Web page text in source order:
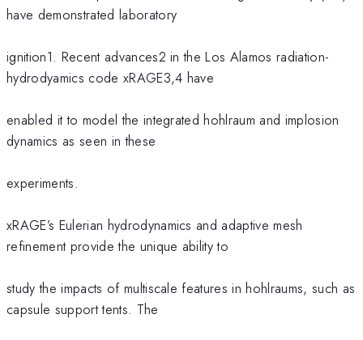
have demonstrated laboratory
ignition1. Recent advances2 in the Los Alamos radiation-
hydrodyamics code xRAGE3,4 have
enabled it to model the integrated hohlraum and implosion
dynamics as seen in these
experiments.
xRAGE’s Eulerian hydrodynamics and adaptive mesh
refinement provide the unique ability to
study the impacts of multiscale features in hohlraums, such as
capsule support tents. The